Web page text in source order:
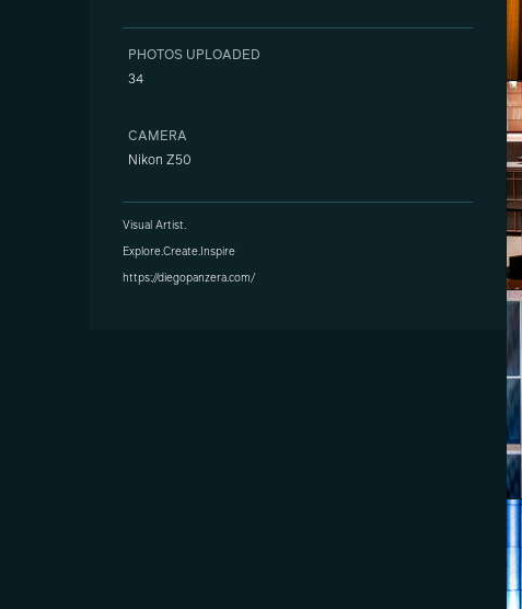
PHOTOS UPLOADED
34
CAMERA
Nikon Z50
Visual Artist.
Explore.Create.Inspire
https://diegopanzera.com/